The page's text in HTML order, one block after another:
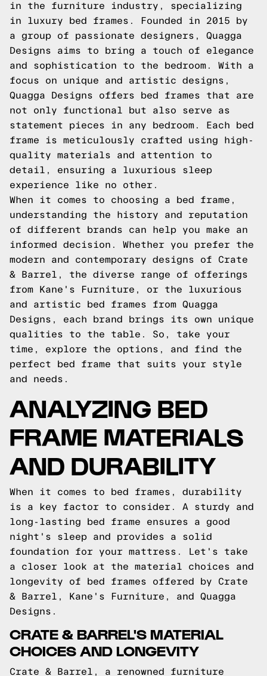
in the furniture industry, specializing
in luxury bed frames. Founded in 2015 by
a group of passionate designers, Quagga
Designs aims to bring a touch of elegance
and sophistication to the bedroom. With a
focus on unique and artistic designs,
Quagga Designs offers bed frames that are
not only functional but also serve as
statement pieces in any bedroom. Each bed
frame is meticulously crafted using high-
quality materials and attention to
detail, ensuring a luxurious sleep
experience like no other.
When it comes to choosing a bed frame,
understanding the history and reputation
of different brands can help you make an
informed decision. Whether you prefer the
modern and contemporary designs of Crate
& Barrel, the diverse range of offerings
from Kane's Furniture, or the luxurious
and artistic bed frames from Quagga
Designs, each brand brings its own unique
qualities to the table. So, take your
time, explore the options, and find the
perfect bed frame that suits your style
and needs.
ANALYZING BED
FRAME MATERIALS
AND DURABILITY
When it comes to bed frames, durability
is a key factor to consider. A sturdy and
long-lasting bed frame ensures a good
night's sleep and provides a solid
foundation for your mattress. Let's take
a closer look at the material choices and
longevity of bed frames offered by Crate
& Barrel, Kane's Furniture, and Quagga
Designs.
CRATE & BARREL'S MATERIAL
CHOICES AND LONGEVITY
Crate & Barrel, a renowned furniture